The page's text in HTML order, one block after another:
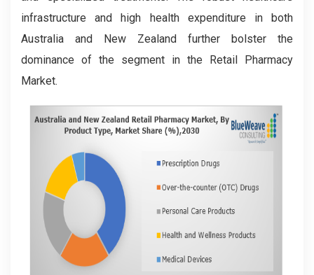
infrastructure and high health expenditure in both
Australia and New Zealand further bolster the
dominance of the segment in the Retail Pharmacy
Market.